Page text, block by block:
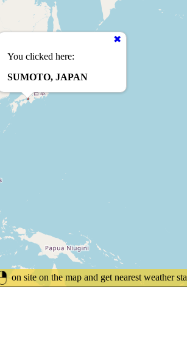
on site on the map and get nearest weather
You clicked here:
SUMOTO, JAPAN